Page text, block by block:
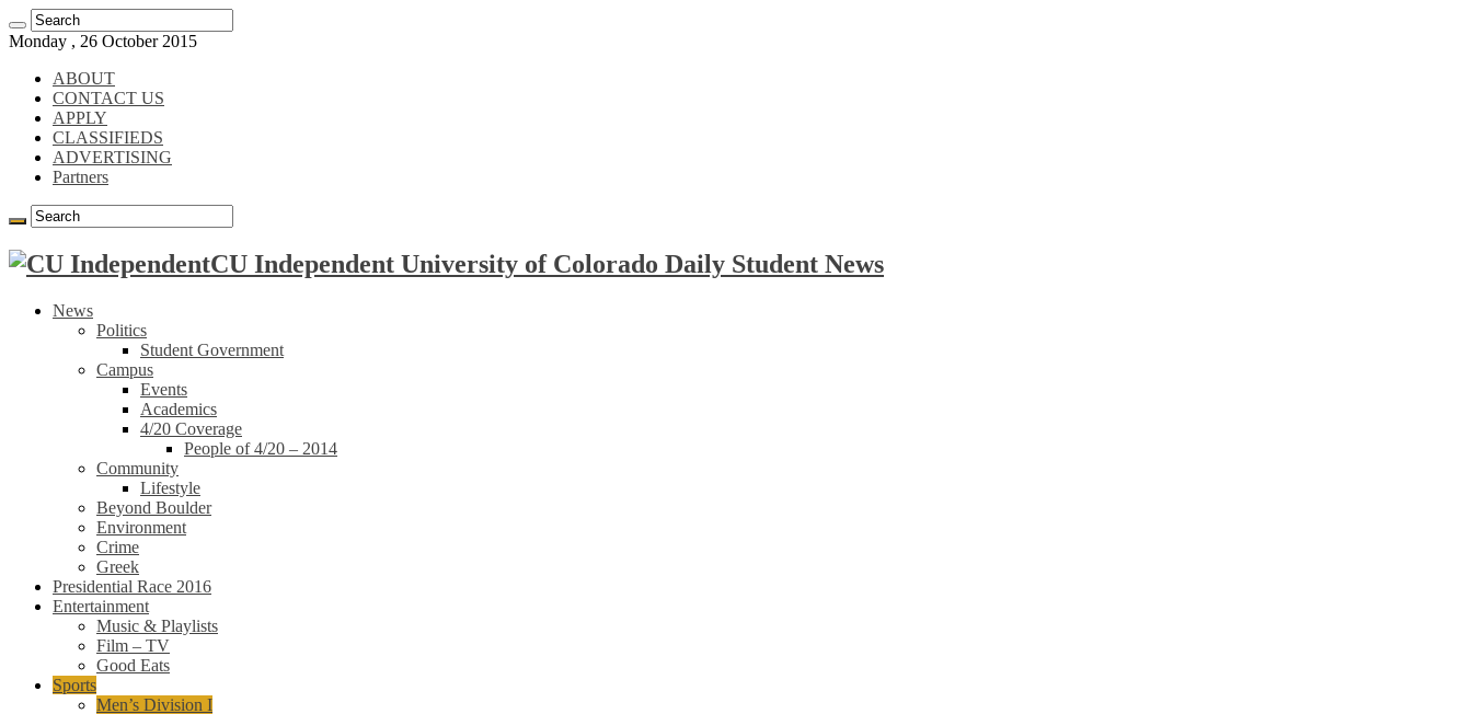
Monday , 26 October 2015
ABOUT
CONTACT US
APPLY
CLASSIFIEDS
ADVERTISING
Partners
CU Independent University of Colorado Daily Student News
News
Politics
Student Government
Campus
Events
Academics
4/20 Coverage
People of 4/20 – 2014
Community
Lifestyle
Beyond Boulder
Environment
Crime
Greek
Presidential Race 2016
Entertainment
Music & Playlists
Film – TV
Good Eats
Sports
Men’s Division I